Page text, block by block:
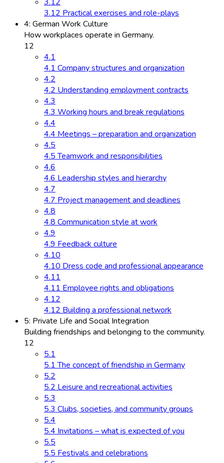
3.12 Practical exercises and role-plays
4: German Work Culture
How workplaces operate in Germany.
12
4.1
4.1 Company structures and organization
4.2
4.2 Understanding employment contracts
4.3
4.3 Working hours and break regulations
4.4
4.4 Meetings – preparation and organization
4.5
4.5 Teamwork and responsibilities
4.6
4.6 Leadership styles and hierarchy
4.7
4.7 Project management and deadlines
4.8
4.8 Communication style at work
4.9
4.9 Feedback culture
4.10
4.10 Dress code and professional appearance
4.11
4.11 Employee rights and obligations
4.12
4.12 Building a professional network
5: Private Life and Social Integration
Building friendships and belonging to the community.
12
5.1
5.1 The concept of friendship in Germany
5.2
5.2 Leisure and recreational activities
5.3
5.3 Clubs, societies, and community groups
5.4
5.4 Invitations – what is expected of you
5.5
5.5 Festivals and celebrations